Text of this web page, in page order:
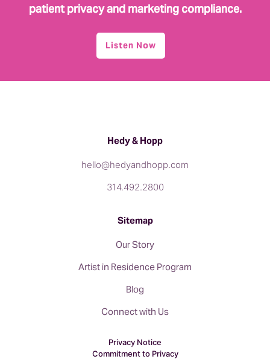
patient privacy and marketing compliance.
Listen Now
Hedy & Hopp
hello@hedyandhopp.com
314.492.2800
Sitemap
Our Story
Artist in Residence Program
Blog
Connect with Us
Privacy Notice
Commitment to Privacy